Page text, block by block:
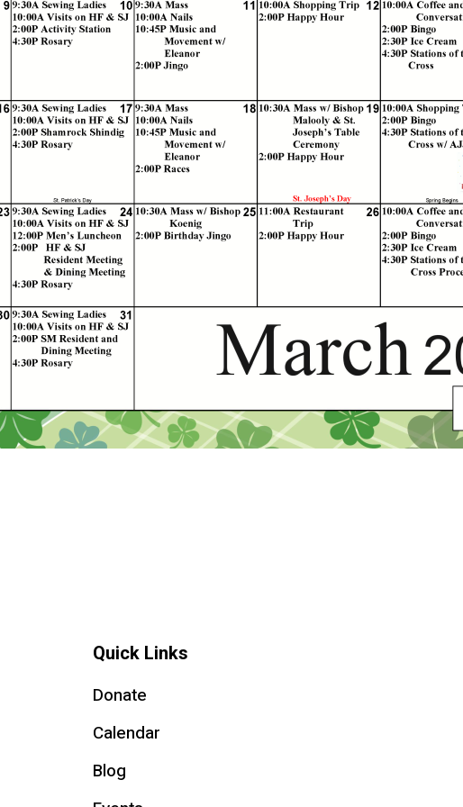
Quick Links
Donate
Calendar
Blog